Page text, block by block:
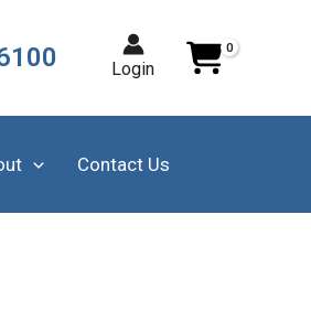
Login
Contact Us